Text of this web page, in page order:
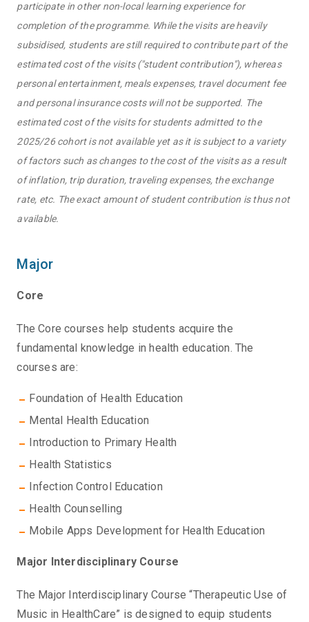
participate in other non-local learning experience for
completion of the programme. While the visits are heavily
subsidised, students are still required to contribute part of the
estimated cost of the visits ("student contribution"), whereas
personal entertainment, meals expenses, travel document fee
and personal insurance costs will not be supported. The
estimated cost of the visits for students admitted to the
2025/26 cohort is not available yet as it is subject to a variety
of factors such as changes to the cost of the visits as a result
of inflation, trip duration, traveling expenses, the exchange
rate, etc. The exact amount of student contribution is thus not
available.
Major
Core
The Core courses help students acquire the
fundamental knowledge in health education. The
courses are:
Foundation of Health Education
Mental Health Education
Introduction to Primary Health
Health Statistics
Infection Control Education
Health Counselling
Mobile Apps Development for Health Education
Major Interdisciplinary Course
The Major Interdisciplinary Course “Therapeutic Use of
Music in HealthCare” is designed to equip students